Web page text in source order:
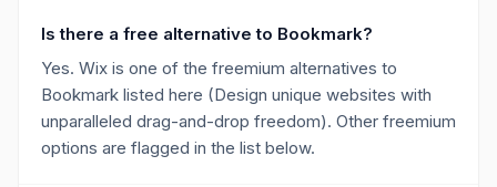
Is there a free alternative to Bookmark?
Yes. Wix is one of the freemium alternatives to
Bookmark listed here (Design unique websites with
unparalleled drag-and-drop freedom). Other freemium
options are flagged in the list below.